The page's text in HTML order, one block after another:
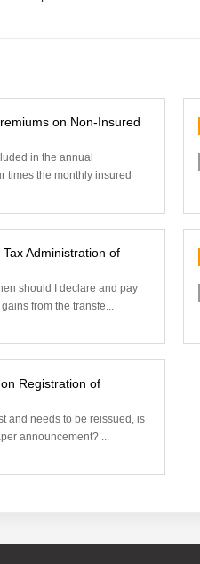
on Non-Insured
in the annual
times the monthly insured
Administration of
should I declare and pay
from the transfe...
Registration of
and needs to be reissued, is
announcement? ...